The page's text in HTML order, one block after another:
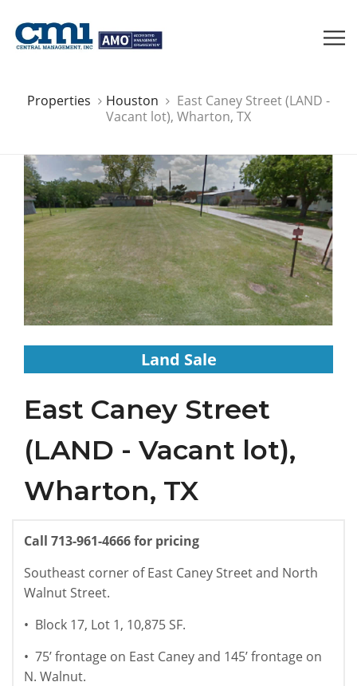
Properties Houston
East Caney Street (LAND -
Vacant lot), Wharton, TX
Land Sale
East Caney Street
(LAND - Vacant lot),
Wharton, TX
Call 713-961-4666for pricing
Southeast corner of East Caney Street and North
Walnut Street.
• Block 17, Lot 1, 10,875 SF.
• 75’ frontage on East Caney and 145’ frontage on
N. Walnut.